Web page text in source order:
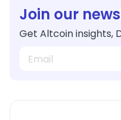
Join our
Get Altcoin insights,